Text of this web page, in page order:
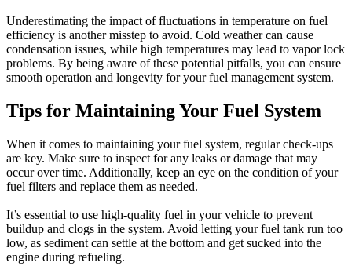
Underestimating the impact of fluctuations in temperature on fuel
efficiency is another misstep to avoid. Cold weather can cause
condensation issues, while high temperatures may lead to vapor lock
problems. By being aware of these potential pitfalls, you can ensure
smooth operation and longevity for your fuel management system.
Tips for Maintaining Your Fuel System
When it comes to maintaining your fuel system, regular check-ups
are key. Make sure to inspect for any leaks or damage that may
occur over time. Additionally, keep an eye on the condition of your
fuel filters and replace them as needed.
It’s essential to use high-quality fuel in your vehicle to prevent
buildup and clogs in the system. Avoid letting your fuel tank run too
low, as sediment can settle at the bottom and get sucked into the
engine during refueling.